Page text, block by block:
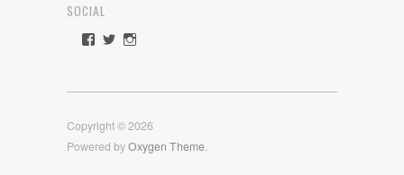
SOCIAL
View
Facebook
View
Twitter
View
Instagram
Copyright © 2026
Powered byOxygen Theme.